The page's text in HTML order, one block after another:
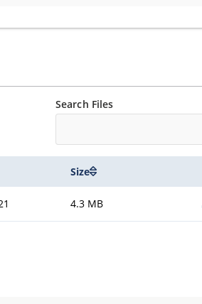
Search Files
Size
4.3 MB